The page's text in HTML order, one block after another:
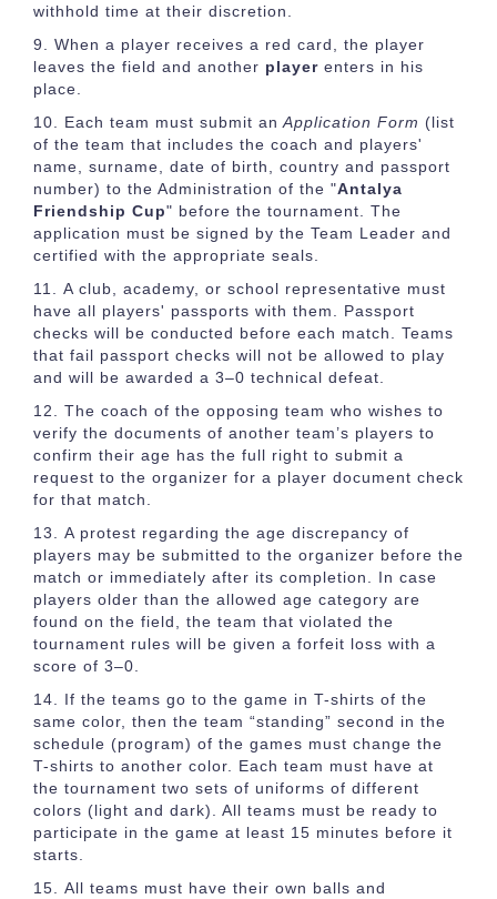
withhold time at their discretion.
When a player receives a red card, the player
leaves the field and another player enters in his
place.
Each team must submit an Application Form (list
of the team that includes the coach and players'
name, surname, date of birth, country and passport
number) to the Administration of the "Antalya
Friendship Cup" before the tournament. The
application must be signed by the Team Leader and
certified with the appropriate seals.
A club, academy, or school representative must
have all players' passports with them. Passport
checks will be conducted before each match. Teams
that fail passport checks will not be allowed to play
and will be awarded a 3–0 technical defeat.
The coach of the opposing team who wishes to
verify the documents of another team’s players to
confirm their age has the full right to submit a
request to the organizer for a player document check
for that match.
A protest regarding the age discrepancy of
players may be submitted to the organizer before the
match or immediately after its completion. In case
players older than the allowed age category are
found on the field, the team that violated the
tournament rules will be given a forfeit loss with a
score of 3–0.
If the teams go to the game in T-shirts of the
same color, then the team “standing” second in the
schedule (program) of the games must change the
T-shirts to another color. Each team must have at
the tournament two sets of uniforms of different
colors (light and dark). All teams must be ready to
participate in the game at least 15 minutes before it
starts.
All teams must have their own balls and